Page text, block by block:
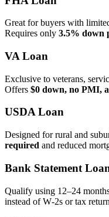
Great for buyers with
Requires only 3.5% down
VA Loan
Exclusive to veterans,
Offers $0 down, no PMI,
USDA Loan
Designed for rural and
required and reduced
Bank Statement
Qualify using 12–24
instead of W‑2s or tax